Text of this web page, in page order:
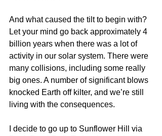
And what caused the tilt to begin with?
Let your mind go back approximately 4
billion years when there was a lot of
activity in our solar system. There were
many collisions, including some really
big ones. A number of significant blows
knocked Earth off kilter, and we’re still
living with the consequences.
I decide to go up to Sunflower Hill via